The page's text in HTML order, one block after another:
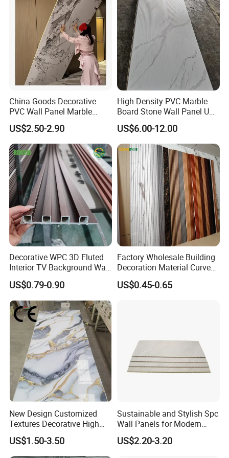
PVC wall panel installation steps
01:Cover one layer baseboard on the wall
surface,commonly use Smim piywood,block board,fire-
proof glass magnesium board is better,Nail them on the
China Goods Decorative
PVC Wall Panel Marble
Sheet Waterproof Marble
Panel
US$2.50-2.90
High Density PVC Marble
Board Stone Wall Panel UV
Plate Wall
US$6.00-12.00
Decorative WPC 3D Fluted
Interior TV Background Wall
Panel PVC Acoustic Wood
US$0.79-0.90
Factory Wholesale Building
Decoration Material Curved
Fluted Wall Panel 3D
Decorative PVC WPC Interior
US$0.45-0.65
New Design Customized
Textures Decorative High
Gloos PVC Metal Marble
Sheet Laminated Marble
Wall Panel for Indoor
US$1.50-3.50
Sustainable and Stylish Spc
Wall Panels for Modern
Interiors
US$2.20-3.20